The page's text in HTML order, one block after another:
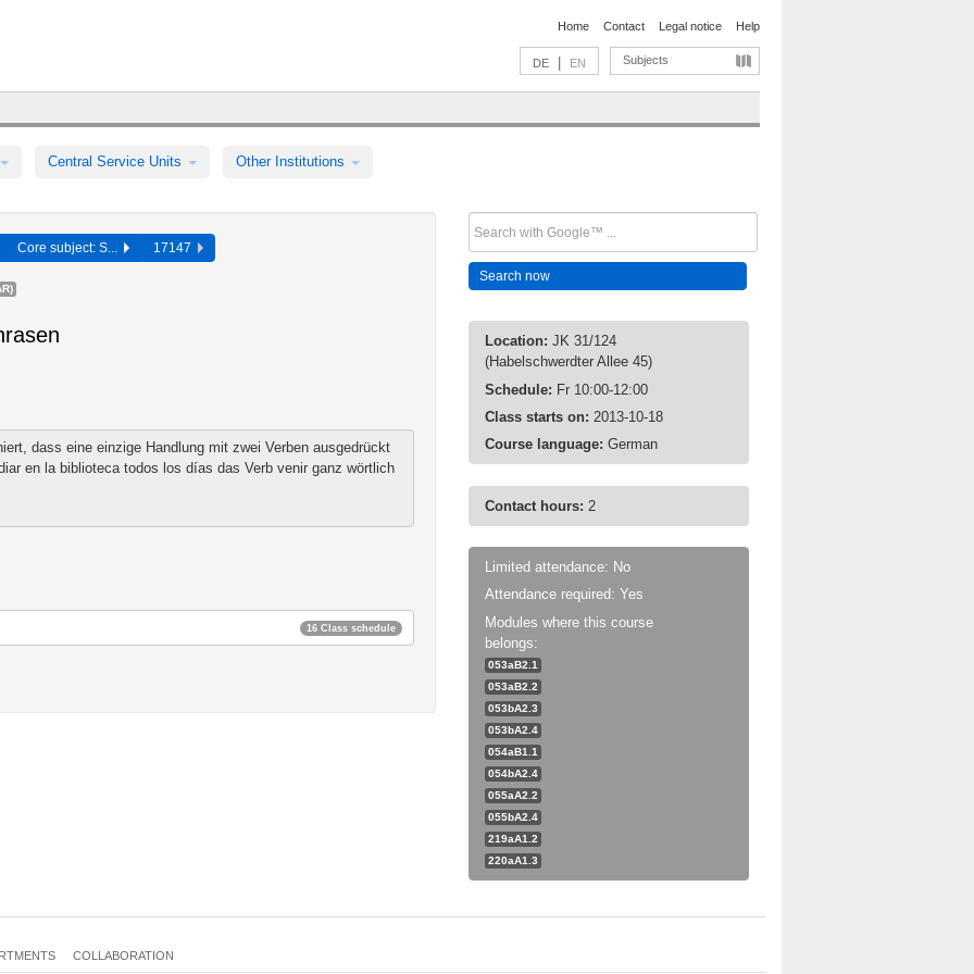
Home Contact Legal notice Help
DE EN Subjects
Central Service Units Other Institutions
Core subject: S... 17147
dass eine einzige Handlung mit zwei Verben ausgedrückt
en la biblioteca todos los días das Verb venir ganz wörtlich
16 Class schedule
Location: JK 31/124
(Habelschwerdter Allee 45)
Schedule: Fr 10:00-12:00
Class starts on: 2013-10-18
Course language: German
Contact hours: 2
Limited attendance: No
Attendance required: Yes
Modules where this course
belongs:
053aB2.1
053aB2.2
053bA2.3
053bA2.4
054aB1.1
054bA2.4
055aA2.2
055bA2.4
219aA1.2
220aA1.3
COLLABORATION